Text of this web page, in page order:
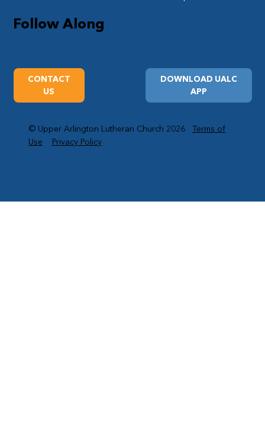
Follow Along
DOWNLOAD UALC
APP
CONTACT
US
© Upper Arlington Lutheran Church 2026Terms of
Use
Privacy Policy